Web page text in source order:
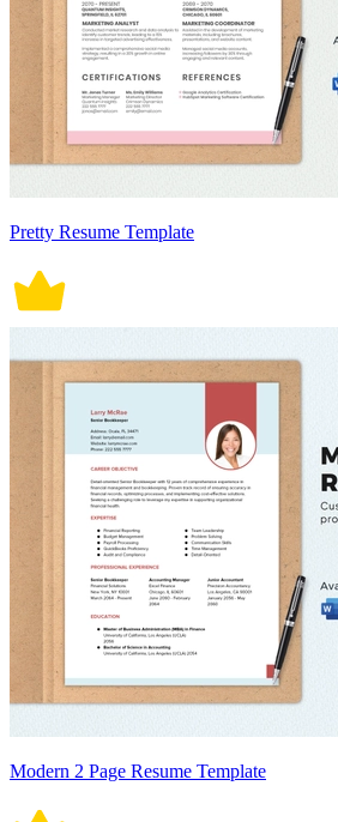
Pretty Resume Template
Modern 2 Page Resume Template